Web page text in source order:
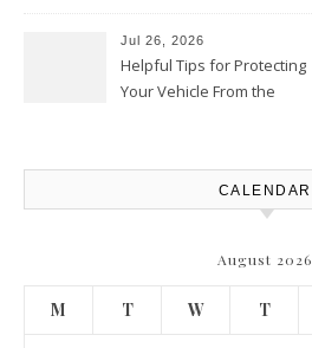
Situations
Jul 26, 2026
Helpful Tips for Protecting
Your Vehicle From the
CALENDAR
August 2026
M T W T